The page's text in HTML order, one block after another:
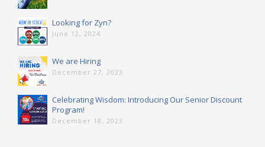
Looking for Zyn?
June 12, 2024
We are Hiring
December 27, 2023
Celebrating Wisdom: Introducing Our Senior Discount
Program!
December 18, 2023